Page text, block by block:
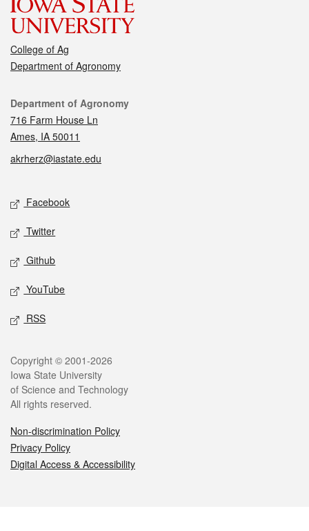
College of Ag
Department of Agronomy
Contact
Department of Agronomy
716 Farm House Ln
Ames, IA 50011
akrherz@iastate.edu
Social media
Facebook
Twitter
Github
YouTube
RSS
Legal
Copyright © 2001-2026
Iowa State University
of Science and Technology
All rights reserved.
Non-discrimination Policy
Privacy Policy
Digital Access & Accessibility